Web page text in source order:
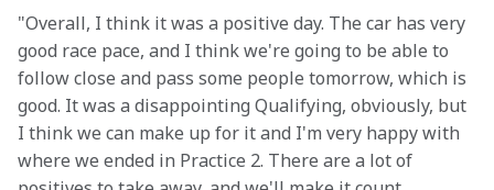
"Overall, I think it was a positive day. The car has very
good race pace, and I think we're going to be able to
follow close and pass some people tomorrow, which is
good. It was a disappointing Qualifying, obviously, but
I think we can make up for it and I'm very happy with
where we ended in Practice 2. There are a lot of